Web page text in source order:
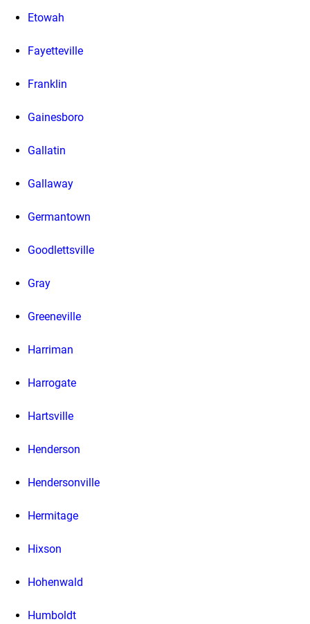
Etowah
Fayetteville
Franklin
Gainesboro
Gallatin
Gallaway
Germantown
Goodlettsville
Gray
Greeneville
Harriman
Harrogate
Hartsville
Henderson
Hendersonville
Hermitage
Hixson
Hohenwald
Humboldt